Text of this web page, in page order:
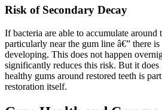
Risk of Secondary Decay
If bacteria are able to accumulate
particularly near the gum line â€” there
developing. This does not happen
significantly reduces this risk. But it
healthy gums around restored teeth is
restoration itself.